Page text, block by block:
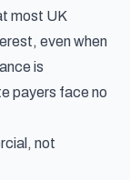
most UK
even when
is
payers face no
not